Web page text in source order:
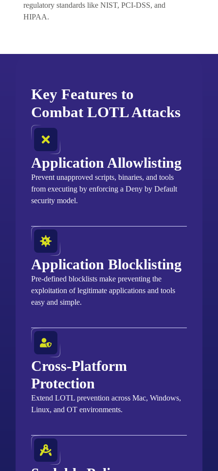
regulatory standards like NIST, PCI-DSS, and
HIPAA.
Key Features to
Combat LOTL Attacks
Application Allowlisting
Prevent unapproved scripts, binaries, and tools
from executing by enforcing a Deny by Default
security model.
Application Blocklisting
Pre-defined blocklists make preventing the
exploitation of legitimate applications and tools
easy and simple.
Cross-Platform
Protection
Extend LOTL prevention across Mac, Windows,
Linux, and OT environments.